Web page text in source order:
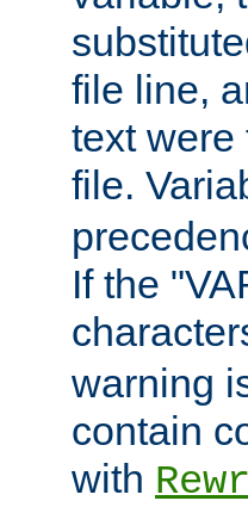
file line,
text were
file.
If the
warning
contain
with